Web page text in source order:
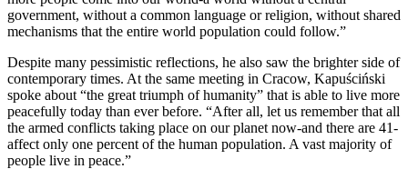
government, without a common language or religion, without shared
mechanisms that the entire world population could follow.”
Despite many pessimistic reflections, he also saw the brighter side of
contemporary times. At the same meeting in Cracow, Kapuściński
spoke about “the great triumph of humanity” that is able to live more
peacefully today than ever before. “After all, let us remember that all
the armed conflicts taking place on our planet now-and there are 41-
affect only one percent of the human population. A vast majority of
people live in peace.”